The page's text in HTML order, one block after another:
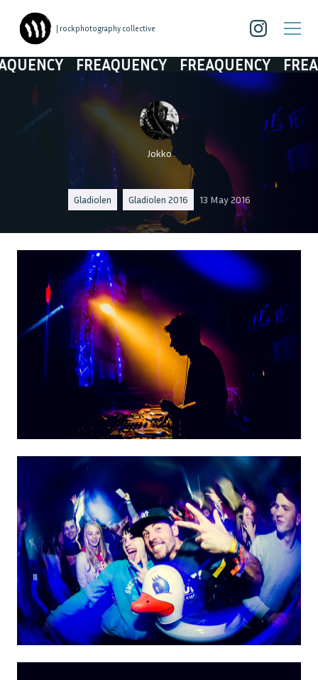
| rockphotography collective
FREAQUENCY FREAQUENCY
Jokko
Gladiolen Gladiolen 2016 13 May 2016